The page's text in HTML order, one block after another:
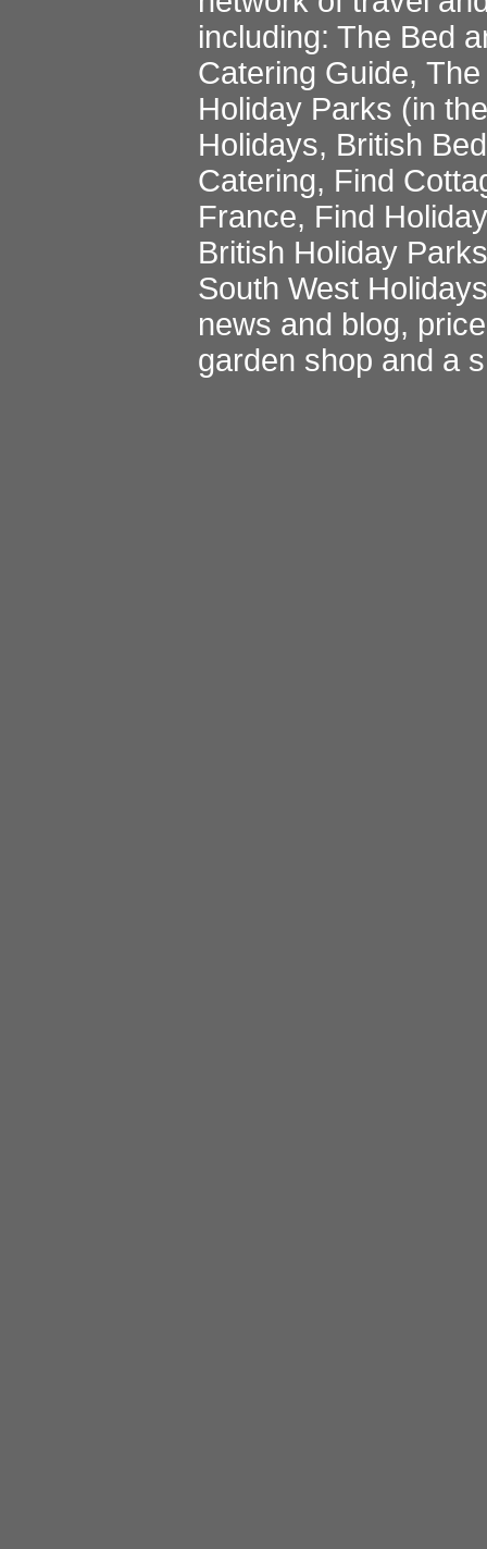
including: The Bed
Catering Guide,
Holiday Parks (in
Holidays, British
Catering, Find
France, Find
British Holiday Parks
South West Holidays
news and blog,
garden shop and a